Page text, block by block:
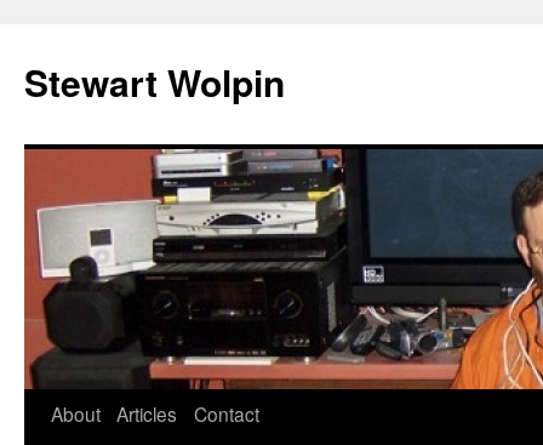
content
Stewart Wolpin
About Articles
Contact